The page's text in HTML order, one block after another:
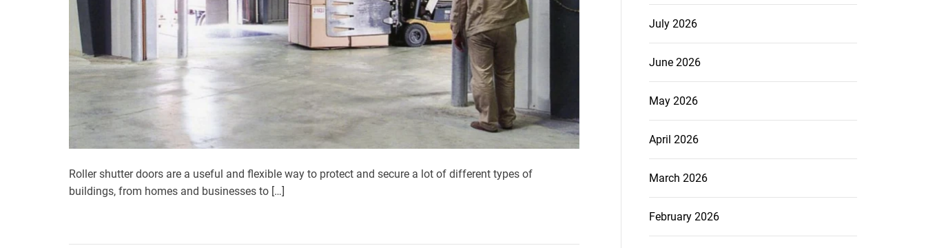
Roller shutter doors are a useful and flexible way to protect and secure a lot of different types of
buildings, from homes and businesses to […]
July 2026
June 2026
May 2026
April 2026
March 2026
February 2026